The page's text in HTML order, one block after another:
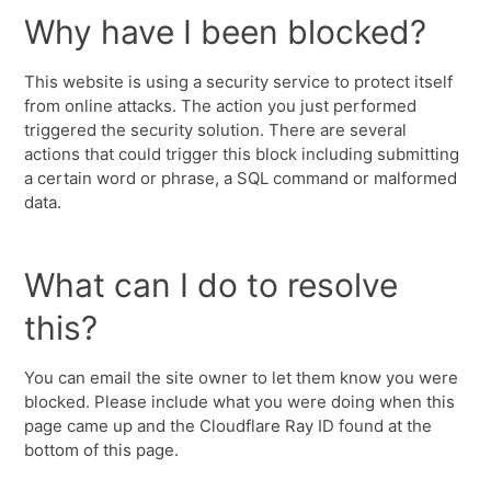
Why have I been blocked?
This website is using a security service to protect itself
from online attacks. The action you just performed
triggered the security solution. There are several
actions that could trigger this block including submitting
a certain word or phrase, a SQL command or malformed
data.
What can I do to resolve
this?
You can email the site owner to let them know you were
blocked. Please include what you were doing when this
page came up and the Cloudflare Ray ID found at the
bottom of this page.